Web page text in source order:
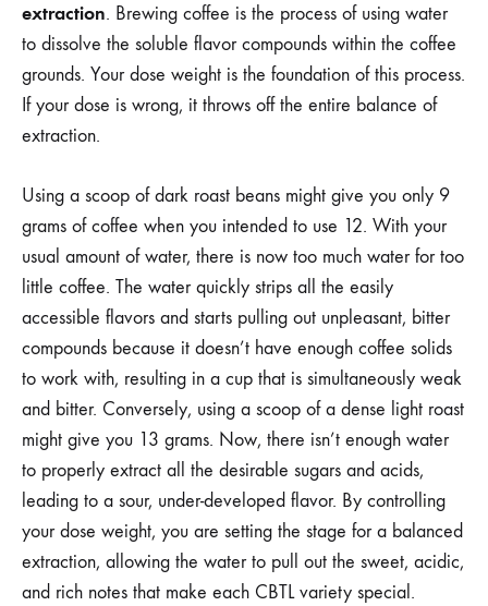
extraction. Brewing coffee is the process of using water
to dissolve the soluble flavor compounds within the coffee
grounds. Your dose weight is the foundation of this process.
If your dose is wrong, it throws off the entire balance of
extraction.
Using a scoop of dark roast beans might give you only 9
grams of coffee when you intended to use 12. With your
usual amount of water, there is now too much water for too
little coffee. The water quickly strips all the easily
accessible flavors and starts pulling out unpleasant, bitter
compounds because it doesn’t have enough coffee solids
to work with, resulting in a cup that is simultaneously weak
and bitter. Conversely, using a scoop of a dense light roast
might give you 13 grams. Now, there isn’t enough water
to properly extract all the desirable sugars and acids,
leading to a sour, under-developed flavor. By controlling
your dose weight, you are setting the stage for a balanced
extraction, allowing the water to pull out the sweet, acidic,
and rich notes that make each CBTL variety special.